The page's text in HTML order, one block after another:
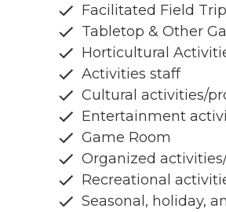
Facilitated Field
Tabletop & Other
Horticultural
Activities staff
Cultural activities/
Entertainment
Game Room
Organized
Recreational
Seasonal, holiday,